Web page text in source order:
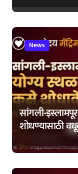
News
सांगली-
शोधण्यासाठी